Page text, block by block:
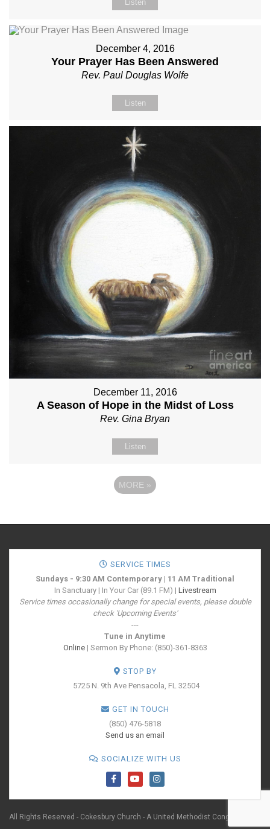
Listen
December 4, 2016
Your Prayer Has Been Answered
Rev. Paul Douglas Wolfe
Listen
December 11, 2016
A Season of Hope in the Midst of Loss
Rev. Gina Bryan
Listen
MORE »
SERVICE TIMES
Sundays - 9:30 AM Contemporary | 11 AM Traditional
In Sanctuary | In Your Car (89.1 FM) | Livestream
Service times occasionally change for special events, please double
check 'Upcoming Events'
---
Tune in Anytime
Online| Sermon By Phone: (850)-361-8363
STOP BY
5725 N. 9th Ave Pensacola, FL 32504
GET IN TOUCH
(850) 476-5818
Send us an email
SOCIALIZE WITH US
All Rights Reserved - Cokesbury Church - A United Methodist Congregation